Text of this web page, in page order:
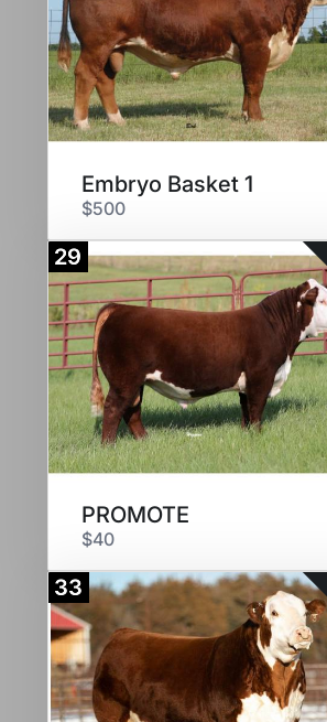
Embryo Basket 1
$500
29
PROMOTE
$40
33